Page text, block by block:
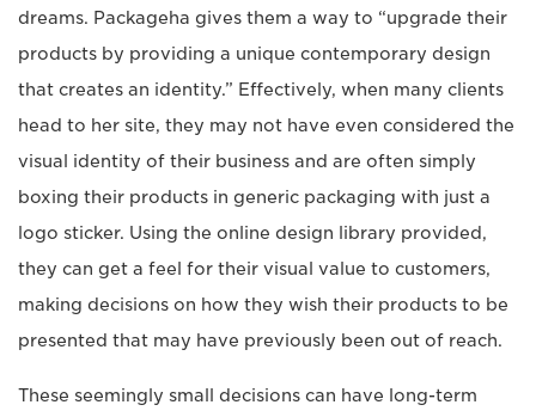
dreams. Packageha gives them a way to “upgrade their
products by providing a unique contemporary design
that creates an identity.” Effectively, when many clients
head to her site, they may not have even considered the
visual identity of their business and are often simply
boxing their products in generic packaging with just a
logo sticker. Using the online design library provided,
they can get a feel for their visual value to customers,
making decisions on how they wish their products to be
presented that may have previously been out of reach.
These seemingly small decisions can have long-term